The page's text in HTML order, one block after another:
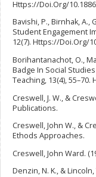
Https://Doi.Org/
Bavishi, P., Birnhak, A.,
Student Engagement
12(7). Https://Doi.Org/
Borihantanachot, O.,
Badge In Social
Teaching, 13(4),
Creswell, J. W., &
Publications.
Creswell, John W., &
Ethods Approaches.
Creswell, John Ward.
Denzin, N. K., &